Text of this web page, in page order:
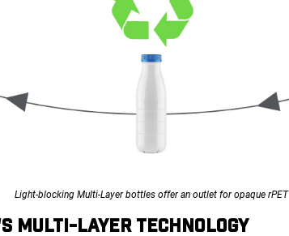
Light-blocking Multi-Layer bottles offer an outlet for opaque rPET
MULTI-LAYER TECHNOLOGY